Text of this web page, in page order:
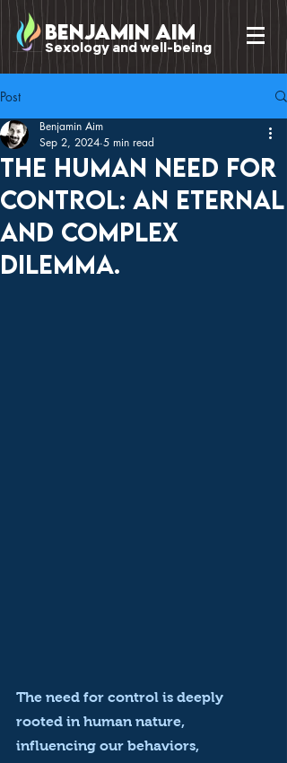
benjamin Aim
Sexology and well-being
Post
The human need for
control: an eternal
and complex
dilemma.
Benjamin Aim
Sep 2, 2024 5 min read
The need for control is deeply
rooted in human nature,
influencing our behaviors,